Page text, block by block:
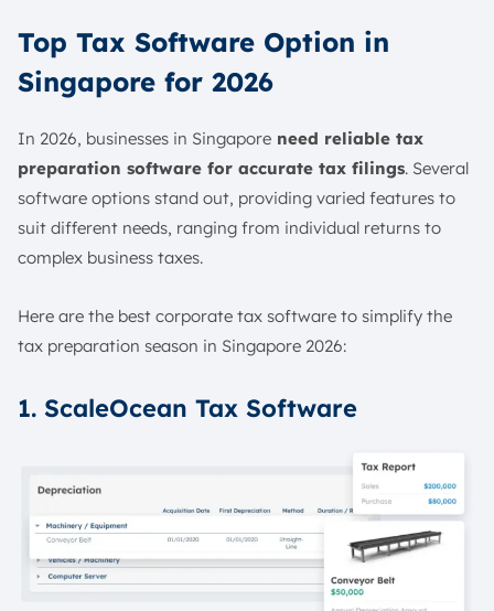
Top Tax Software Option in
Singapore for 2026
In 2026, businesses in Singapore need reliable tax
preparation software for accurate tax filings. Several
software options stand out, providing varied features to
suit different needs, ranging from individual returns to
complex business taxes.
Here are the best corporate tax software​ to simplify the
tax preparation season in Singapore 2026:
1. ScaleOcean Tax Software